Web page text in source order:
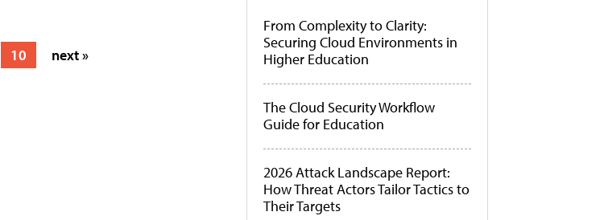
10 next »
From Complexity to Clarity:
Securing Cloud Environments in
Higher Education
The Cloud Security Workflow
Guide for Education
2026 Attack Landscape Report:
How Threat Actors Tailor Tactics to
Their Targets